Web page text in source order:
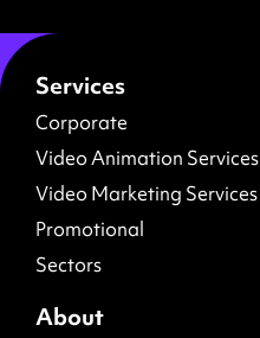
Services
Corporate
Video Animation Services
Video Marketing Services
Promotional
Sectors
About